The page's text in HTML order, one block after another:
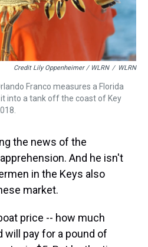
Credit Lily Oppenheimer / WLRN / WLRN
Franco measures a Florida
into a tank off the coast of Key
the news of the
And he isn't
in the Keys also
market.
price -- how much
will pay for a pound of